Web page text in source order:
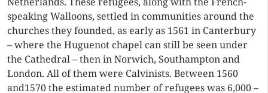
speaking Walloons, settled in communities around the
churches they founded, as early as 1561 in Canterbury
– where the Huguenot chapel can still be seen under
the Cathedral – then in Norwich, Southampton and
London. All of them were Calvinists. Between 1560
and1570 the estimated number of refugees was 6,000 –